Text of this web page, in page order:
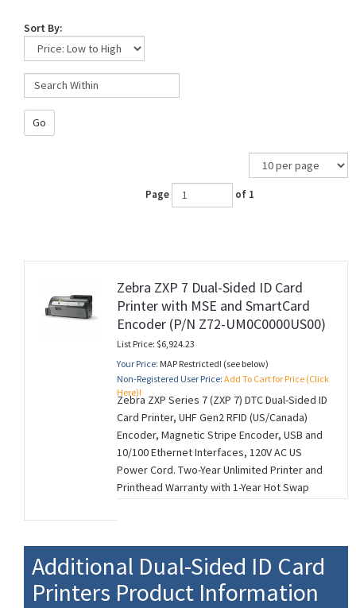
Sort By:
Go
Page of 1
Zebra ZXP 7 Dual-Sided ID Card
Printer with MSE and SmartCard
Encoder (P/N Z72-UM0C0000US00)
List Price: $6,924.23
Your Price: MAP Restricted! (see below)
Non-Registered User Price: Add To Cart for Price (Click
Here)!
Zebra ZXP Series 7 (ZXP 7) DTC Dual-Sided ID
Card Printer, UHF Gen2 RFID (US/Canada)
Encoder, Magnetic Stripe Encoder, USB and
10/100 Ethernet Interfaces, 120V AC US
Power Cord. Two-Year Unlimited Printer and
Printhead Warranty with 1-Year Hot Swap
Additional Dual-Sided ID Card
Printers Product Information